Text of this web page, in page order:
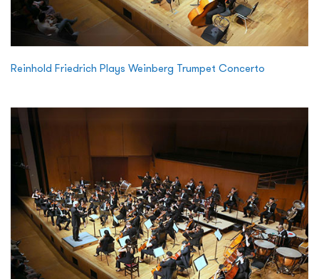
Reinhold Friedrich Plays Weinberg Trumpet Concerto